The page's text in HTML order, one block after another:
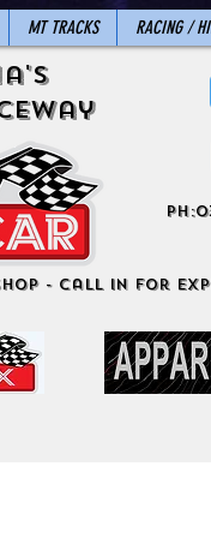
MT TRACKS RACING /
- Call in for